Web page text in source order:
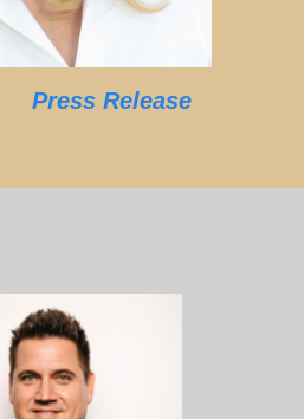
Press Release